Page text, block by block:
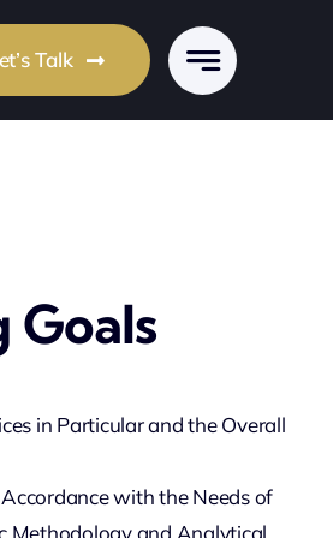
Talk
Goals
in Particular and the Overall
with the Needs of
Methodology and Analytical